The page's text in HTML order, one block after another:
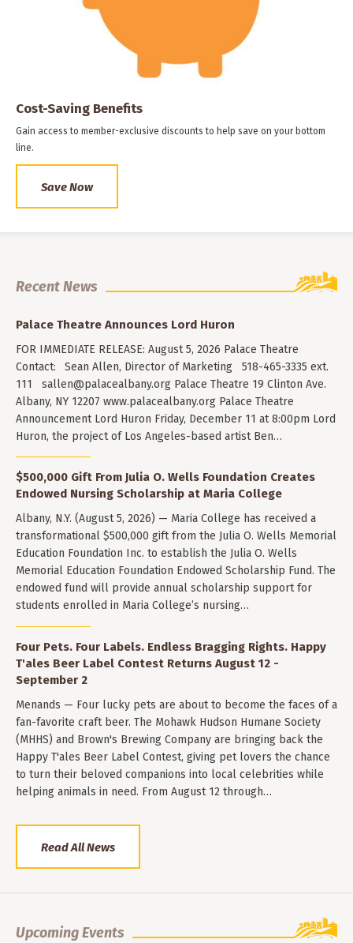
Cost-Saving Benefits
Gain access to member-exclusive discounts to help save on your bottom
line.
Save Now
Recent News
Palace Theatre Announces Lord Huron
FOR IMMEDIATE RELEASE: August 5, 2026 Palace Theatre
Contact: Sean Allen, Director of Marketing 518-465-3335 ext.
111 sallen@palacealbany.org Palace Theatre 19 Clinton Ave.
Albany, NY 12207 www.palacealbany.org Palace Theatre
Announcement Lord Huron Friday, December 11 at 8:00pm Lord
Huron, the project of Los Angeles-based artist Ben…
$500,000 Gift From Julia O. Wells Foundation Creates
Endowed Nursing Scholarship at Maria College
Albany, N.Y. (August 5, 2026) — Maria College has received a
transformational $500,000 gift from the Julia O. Wells Memorial
Education Foundation Inc. to establish the Julia O. Wells
Memorial Education Foundation Endowed Scholarship Fund. The
endowed fund will provide annual scholarship support for
students enrolled in Maria College’s nursing…
Four Pets. Four Labels. Endless Bragging Rights. Happy
T'ales Beer Label Contest Returns August 12 -
September 2
Menands — Four lucky pets are about to become the faces of a
fan-favorite craft beer. The Mohawk Hudson Humane Society
(MHHS) and Brown's Brewing Company are bringing back the
Happy T'ales Beer Label Contest, giving pet lovers the chance
to turn their beloved companions into local celebrities while
helping animals in need. From August 12 through…
Read All News
Upcoming Events